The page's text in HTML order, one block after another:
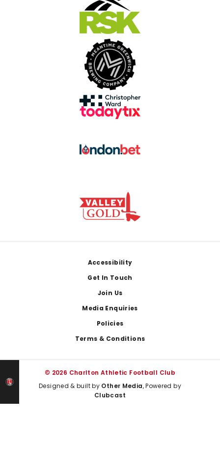
Accessibility
Get In Touch
Join Us
Media Enquiries
Policies
Terms & Conditions
© 2026 Charlton Athletic Football Club
Designed & built by Other Media, Powered by
Clubcast